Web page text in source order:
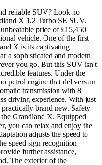
reliable SUV? Look no
X 1.2 Turbo SE SUV.
price of £15,450.
vehicle. One of the first
X is its captivating
a sophisticated and modern
you go. But this SUV isn't
features. Under the
petrol engine that delivers an
transmission with 8
driving experience. With just
brand new. Safety
Grandland X. Equipped
you can relax and enjoy the
adjusts the speed to
speed sign recognition
further assistance,
The exterior of the